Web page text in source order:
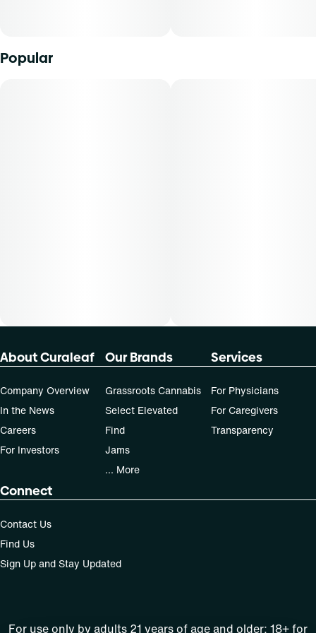
Popular
About Curaleaf
Company Overview
In the News
Careers
For Investors
Our Brands
Grassroots Cannabis
Select Elevated
Find
Jams
... More
Services
For Physicians
For Caregivers
Transparency
Connect
Contact Us
Find Us
Sign Up and Stay Updated
For use only by adults 21 years of age and older; 18+ for